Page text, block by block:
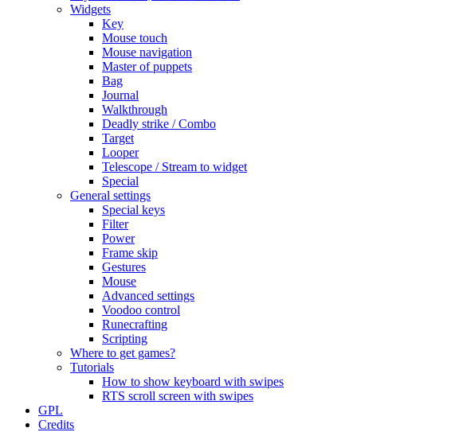
Widgets
Key
Mouse touch
Mouse navigation
Master of puppets
Bag
Journal
Walkthrough
Deadly strike / Combo
Target
Looper
Telescope / Stream to widget
Special
General settings
Special keys
Filter
Power
Frame skip
Gestures
Mouse
Advanced settings
Voodoo control
Runecrafting
Scripting
Where to get games?
Tutorials
How to show keyboard with swipes
RTS scroll screen with swipes
GPL
Credits